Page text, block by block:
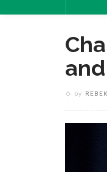
by